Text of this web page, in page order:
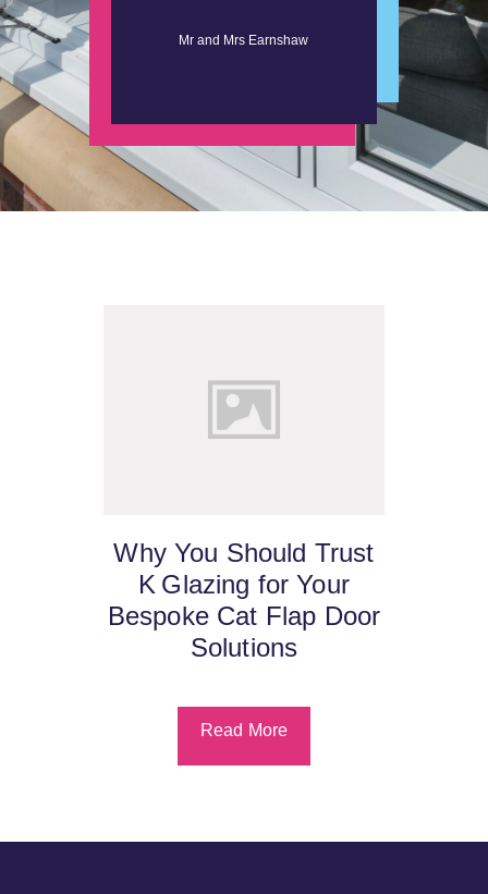
Mr and Mrs Earnshaw
Why You Should Trust
K Glazing for Your
Bespoke Cat Flap Door
Solutions
Read More